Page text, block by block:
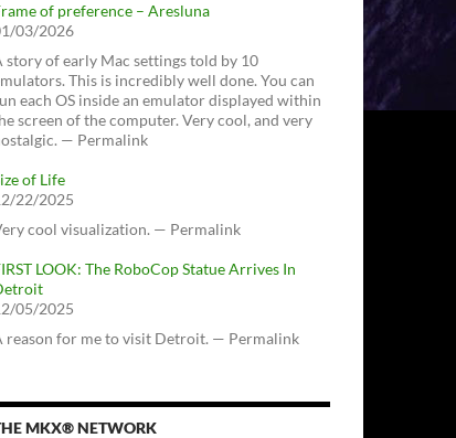
of preference – Aresluna
03/2026
story of early Mac settings told by 10
This is incredibly well done. You can
each OS inside an emulator displayed within
screen of the computer. Very cool, and very
— Permalink
of Life
22/2025
cool visualization. — Permalink
LOOK: The RoboCop Statue Arrives In
05/2025
reason for me to visit Detroit. — Permalink
MKX® NETWORK